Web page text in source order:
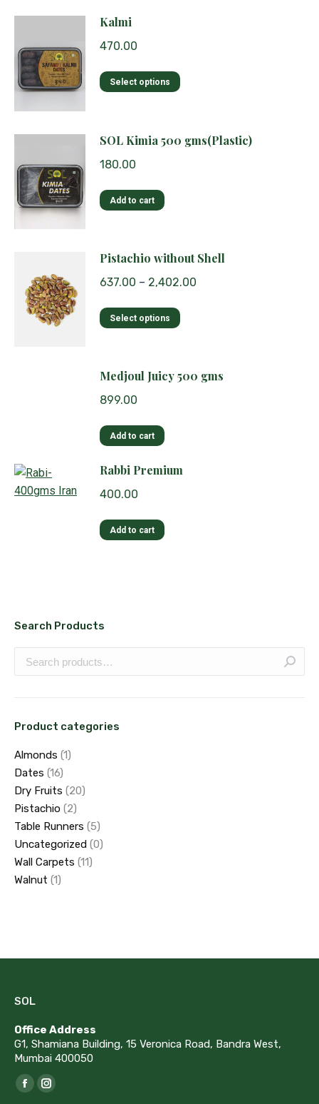
Kalmi
470.00
Select options
This
multiple
variants.
on
the
page
SOL Kimia 500 gms(Plastic)
180.00
Add to cart
Pistachio without Shell
637.00 – 2,402.00
Select options
This
variants.
chosen
Medjoul Juicy 500 gms
899.00
Add to cart
Rabbi Premium
400.00
Add to cart
Search Products
Product categories
Almonds (1)
Dates (16)
Dry Fruits (20)
Pistachio (2)
Table Runners (5)
Uncategorized (0)
Wall Carpets (11)
Walnut (1)
SOL
Office Address
G1, Shamiana Building, 15 Veronica Road, Bandra West,
Mumbai 400050
Find us on:
FacebookInstagram